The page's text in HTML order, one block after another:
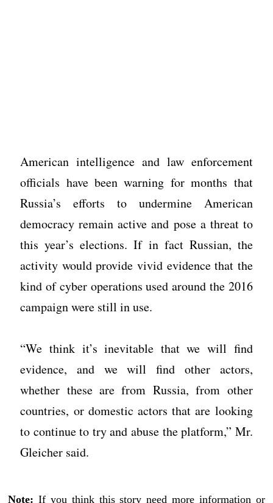
American intelligence and law enforcement
officials have been warning for months that
Russia’s efforts to undermine American
democracy remain active and pose a threat to
this year’s elections. If in fact Russian, the
activity would provide vivid evidence that the
kind of cyber operations used around the 2016
campaign were still in use.
“We think it’s inevitable that we will find
evidence, and we will find other actors,
whether these are from Russia, from other
countries, or domestic actors that are looking
to continue to try and abuse the platform,” Mr.
Gleicher said.
Note: If you think this story need more information or